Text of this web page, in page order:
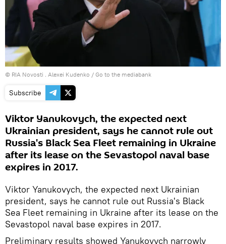
© RIA Novosti . Alexei Kudenko / Go to the mediabank
Subscribe
Viktor Yanukovych, the expected next
Ukrainian president, says he cannot rule out
Russia's Black Sea Fleet remaining in Ukraine
after its lease on the Sevastopol naval base
expires in 2017.
Viktor Yanukovych, the expected next Ukrainian
president, says he cannot rule out Russia's Black
Sea Fleet remaining in Ukraine after its lease on the
Sevastopol naval base expires in 2017.
Preliminary results showed Yanukovych narrowly